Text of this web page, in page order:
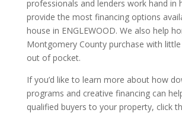
professionals and lenders work hand in
provide the most financing options
house in ENGLEWOOD. We also help
Montgomery County purchase with
out of pocket.
If you’d like to learn more about how
programs and creative financing can
qualified buyers to your property, click